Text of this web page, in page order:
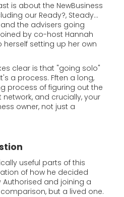
is about the NewBusiness
our Ready?, Steady...
the advisers going
by co-host Hannah
herself setting up her own
clear is that "going solo"
a process. Fften a long,
process of figuring out the
and crucially, your
owner, not just a
useful parts of this
of how he decided
and joining a
but a lived one.